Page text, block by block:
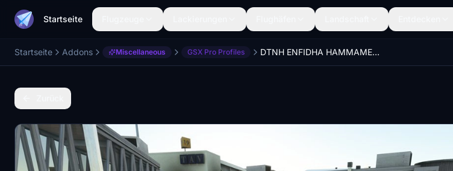
Startseite
Startseite Addons Miscellaneous GSX Pro Profiles DTNH ENFIDHA HAMMAMET AIRPORT(FSDG LITE) GSX Profile